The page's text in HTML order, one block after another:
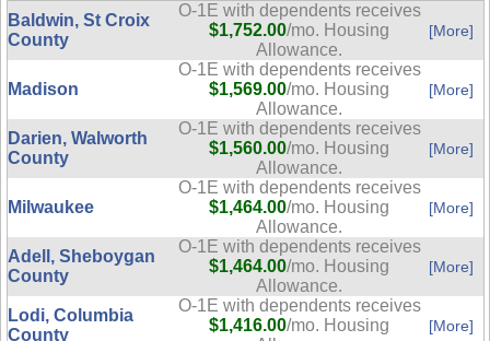
Baldwin, St Croix
County
O-1E with dependents receives
$1,752.00/mo. Housing
Allowance.
[More]
Madison
O-1E with dependents receives
$1,569.00/mo. Housing
Allowance.
[More]
Darien, Walworth
County
O-1E with dependents receives
$1,560.00/mo. Housing
Allowance.
[More]
Milwaukee
O-1E with dependents receives
$1,464.00/mo. Housing
Allowance.
[More]
Adell, Sheboygan
County
O-1E with dependents receives
$1,464.00/mo. Housing
Allowance.
[More]
Lodi, Columbia
County
O-1E with dependents receives
$1,416.00/mo. Housing
[More]